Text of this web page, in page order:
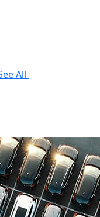
All